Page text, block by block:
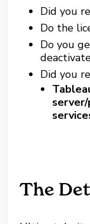
Did you
Do the
Do you
Did you
The